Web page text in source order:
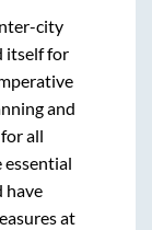
city
itself for
and
all
essential
have
at